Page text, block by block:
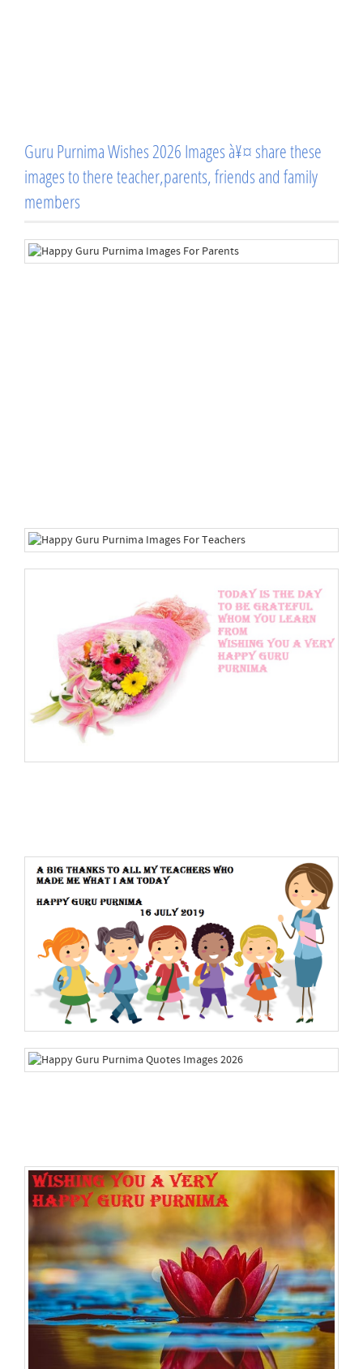
Guru Purnima Wishes 2026 Images à¥¤ share these
images to there teacher,parents, friends and family
members